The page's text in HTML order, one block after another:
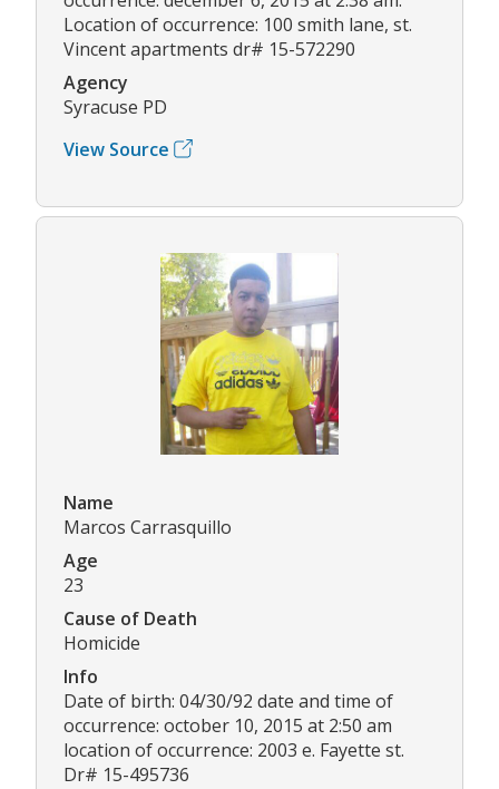
Location of occurrence: 100 smith lane, st.
Vincent apartments dr# 15-572290
Agency
Syracuse PD
View Source
Name
Marcos Carrasquillo
Age
23
Cause of Death
Homicide
Info
Date of birth: 04/30/92 date and time of
occurrence: october 10, 2015 at 2:50 am
location of occurrence: 2003 e. Fayette st.
Dr# 15-495736